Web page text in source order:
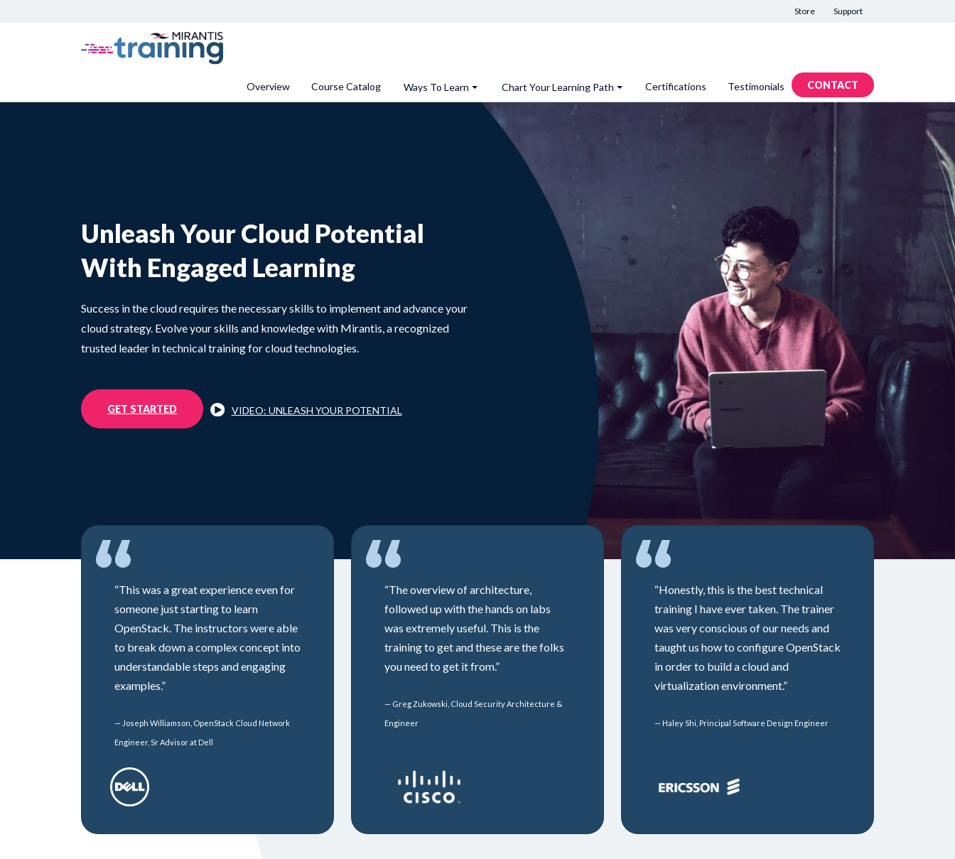
Store Support
Overview Course Catalog Ways To Learn Chart Your Learning Path Certifications Testimonials CONTACT
Unleash Your Cloud Potential
With Engaged Learning
Success in the cloud requires the necessary skills to implement and advance your
cloud strategy. Evolve your skills and knowledge with Mirantis, a recognized
trusted leader in technical training for cloud technologies.
GET STARTED VIDEO: UNLEASH YOUR POTENTIAL
“This was a great experience even for
someone just starting to learn
OpenStack. The instructors were able
to break down a complex concept into
understandable steps and engaging
examples.”
— Joseph Williamson, OpenStack Cloud Network
Engineer, Sr Advisor at Dell
“The overview of architecture,
followed up with the hands on labs
was extremely useful. This is the
training to get and these are the folks
you need to get it from.”
— Greg Zukowski, Cloud Security Architecture &
Engineer
“Honestly, this is the best technical
training I have ever taken. The trainer
was very conscious of our needs and
taught us how to configure OpenStack
in order to build a cloud and
virtualization environment.”
— Haley Shi, Principal Software Design Engineer